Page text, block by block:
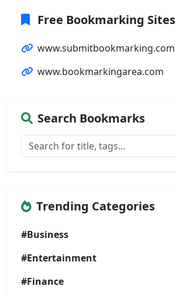
Free Bookmarking Sites
www.submitbookmarking.com
www.bookmarkingarea.com
Search Bookmarks
Trending Categories
#Business
#Entertainment
#Finance